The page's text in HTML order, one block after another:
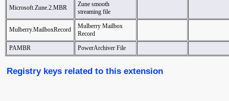
Microsoft.Zune.2.MBR
Zune smooth
streaming file
Mulberry.MailboxRecord
Mulberry Mailbox
Record
PAMBR
PowerArchiver File
Registry keys related to this extension